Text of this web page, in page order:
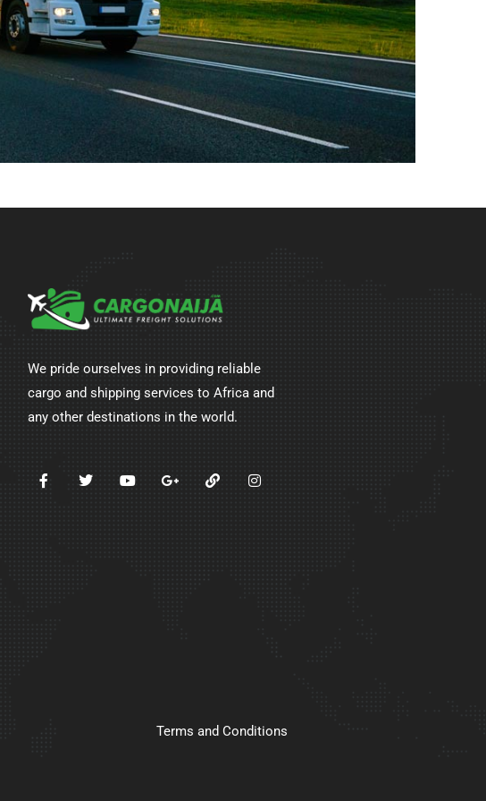
We pride ourselves in providing reliable
cargo and shipping services to Africa and
any other destinations in the world.
Terms and Conditions